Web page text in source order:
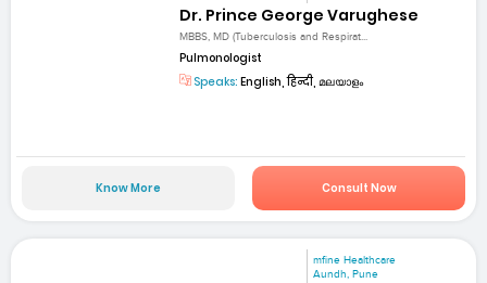
Dr. Prince George Varughese
MBBS, MD (Tuberculosis and Respirat...
Pulmonologist
Speaks: English, हिन्दी, മലയാളം
Know More Consult Now
mfine Healthcare
Aundh, Pune